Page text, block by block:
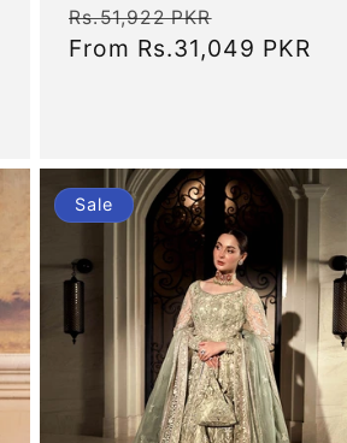
Regular
price
Rs.51,922 PKR
price
From Rs.31,049 PKR
Sale